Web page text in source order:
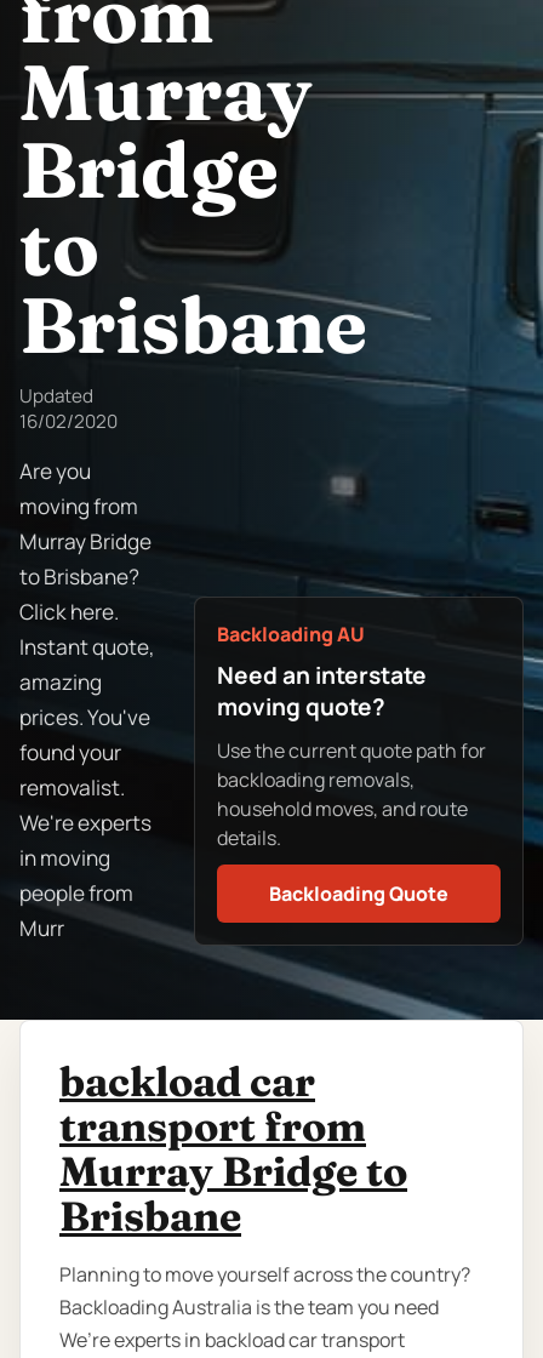
Murray
Bridge
to
Brisbane
Updated
16/02/2020
Are you
moving from
Murray Bridge
to Brisbane?
Click here.
Instant quote,
amazing
prices. You've
found your
removalist.
We're experts
in moving
people from
Murr
Backloading AU
Need an interstate
moving quote?
Use the current quote path for
backloading removals,
household moves, and route
details.
Backloading Quote
backload car
transport from
Murray Bridge to
Brisbane
Planning to move yourself across the country?
Backloading Australia is the team you need
We’re experts in backload car transport